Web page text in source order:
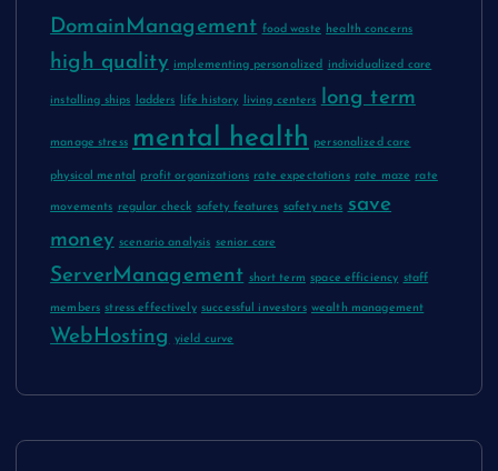
DomainManagement food waste health concerns
high quality implementing personalized individualized care
installing ships ladders life history living centers long term
manage stress mental health personalized care
physical mental profit organizations rate expectations rate maze rate
movements regular check safety features safety nets save
money scenario analysis senior care
ServerManagement short term space efficiency staff
members stress effectively successful investors wealth management
WebHosting yield curve